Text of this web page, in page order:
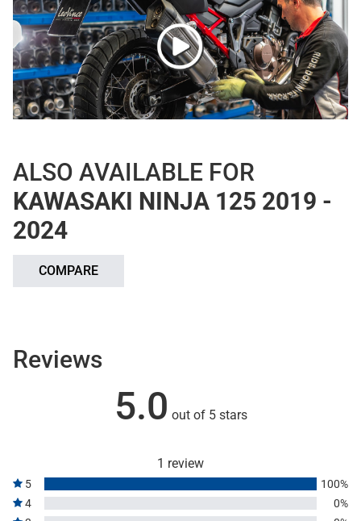
ALSO AVAILABLE FOR
KAWASAKI NINJA 125 2019 -
2024
COMPARE
Reviews
5.0 out of 5 stars
1 review
5
100%
4
0%